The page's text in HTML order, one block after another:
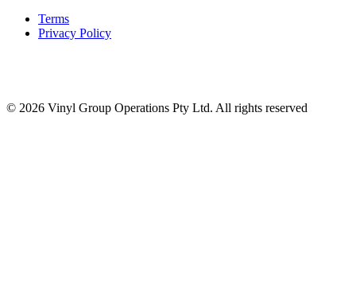
Terms
Privacy Policy
© 2026 Vinyl Group Operations Pty Ltd. All rights reserved